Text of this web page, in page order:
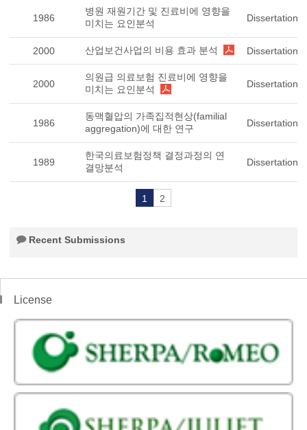
1986
병원 재원기간 및 진료비에 영향을
미치는 요인분석
Dissertation
2000 산업보건사업의 비용 효과 분석 Dissertation
2000
의원급 의료보험 진료비에 영향을
미치는 요인분석
Dissertation
1986
동맥혈압의 가족집적현상(familial
aggregation)에 대한 연구
Dissertation
1989
한국의료보험정책 결정과정의 연
결망분석
Dissertation
1 2
Recent Submissions
License